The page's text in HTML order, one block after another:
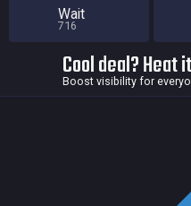
Wait
716
Cool deal? Heat
Boost visibility for